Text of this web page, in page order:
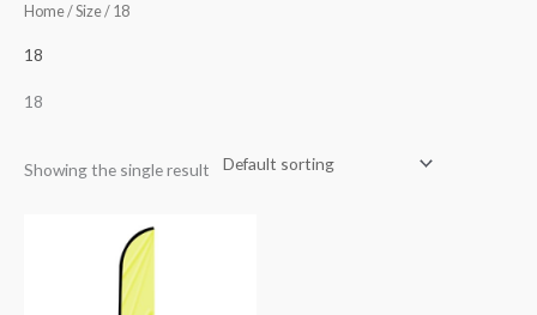
Home/ Size / 18
18
18
Showing the single result